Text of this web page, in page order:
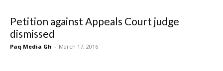
Petition against Appeals Court judge
dismissed
Paq Media Gh - March 17, 2016